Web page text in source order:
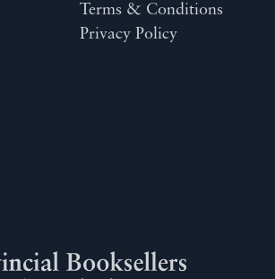
Terms & Conditions
Privacy Policy